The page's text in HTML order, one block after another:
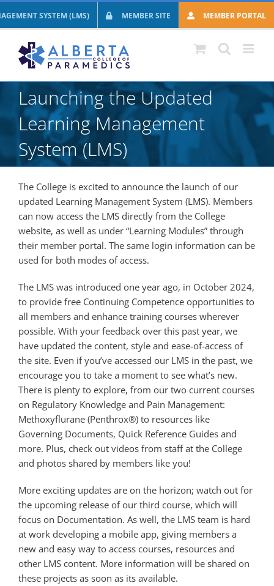
to
SYSTEM (LMS) MEMBER SITE MEMBER PORTAL
Launching the Updated
Learning Management
System (LMS)
The College is excited to announce the launch of our
updated Learning Management System (LMS). Members
can now access the LMS directly from the College
website, as well as under “Learning Modules” through
their member portal. The same login information can be
used for both modes of access.
The LMS was introduced one year ago, in October 2024,
to provide free Continuing Competence opportunities to
all members and enhance training courses wherever
possible. With your feedback over this past year, we
have updated the content, style and ease-of-access of
the site. Even if you’ve accessed our LMS in the past, we
encourage you to take a moment to see what’s new.
There is plenty to explore, from our two current courses
on Regulatory Knowledge and Pain Management:
Methoxyflurane (Penthrox®) to resources like
Governing Documents, Quick Reference Guides and
more. Plus, check out videos from staff at the College
and photos shared by members like you!
More exciting updates are on the horizon; watch out for
the upcoming release of our third course, which will
focus on Documentation. As well, the LMS team is hard
at work developing a mobile app, giving members a
new and easy way to access courses, resources and
other LMS content. More information will be shared on
these projects as soon as its available.